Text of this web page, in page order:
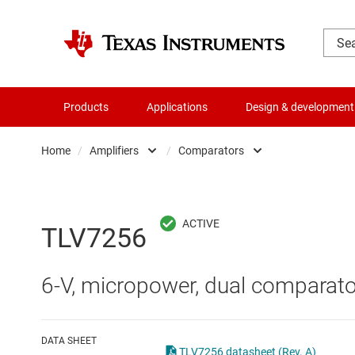
Products Applications Design & development
Home / Amplifiers
Audio, haptics & piezo
Clocks & timing
/ Comparators
Fully differential
TLV7256
6-V, micropower, dual
DATA SHEET
TLV7256 datasheet (Rev. A)